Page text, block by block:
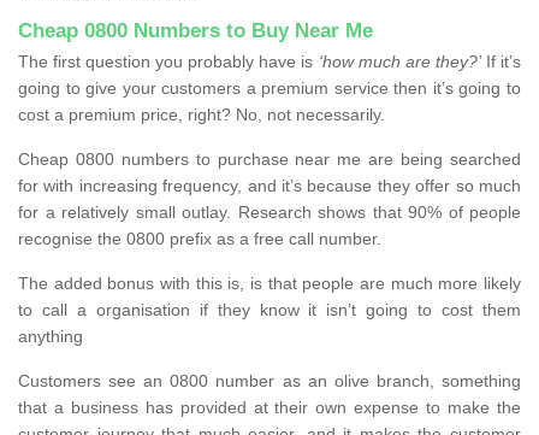
Cheap 0800 Numbers to Buy Near Me
The first question you probably have is ‘how much are they?’If it’s
going to give your customers a premium service then it’s going to
cost a premium price, right? No, not necessarily.
Cheap 0800 numbers to purchase near me are being searched
for with increasing frequency, and it’s because they offer so much
for a relatively small outlay. Research shows that 90% of people
recognise the 0800 prefix as a free call number.
The added bonus with this is, is that people are much more likely
to call a organisation if they know it isn’t going to cost them
anything
Customers see an 0800 number as an olive branch, something
that a business has provided at their own expense to make the